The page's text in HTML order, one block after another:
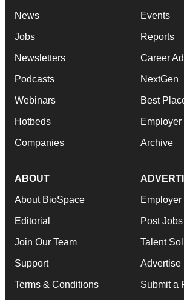
News
Jobs
Newsletters
Podcasts
Webinars
Hotbeds
Companies
Events
Reports
Career
NextGen
Best
Archive
ABOUT
About BioSpace
Editorial
Join Our Team
Support
Terms & Conditions
Employer
Post Jobs
Talent
Advertise
Submit a